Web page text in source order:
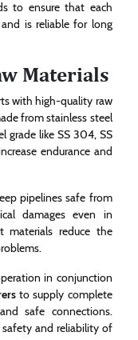
to ensure that each
is reliable for long
Materials
with high-quality raw
from stainless steel
grade like SS 304, SS
endurance and
pipelines safe from
damages even in
materials reduce the
in conjunction
to supply complete
safe connections.
safety and reliability of